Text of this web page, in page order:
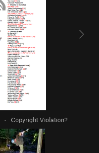
· Copyright Violation?